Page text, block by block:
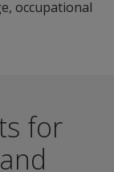
occupational
for